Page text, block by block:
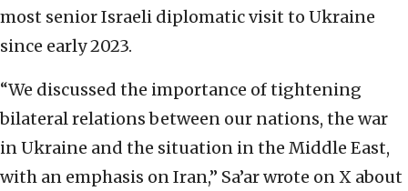
most senior Israeli diplomatic visit to Ukraine
since early 2023.
“We discussed the importance of tightening
bilateral relations between our nations, the war
in Ukraine and the situation in the Middle East,
with an emphasis on Iran,” Sa’ar wrote on X about